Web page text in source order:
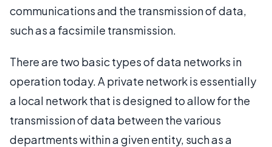
communications and the transmission of data,
such as a facsimile transmission.
There are two basic types of data networks in
operation today. A private network is essentially
a local network that is designed to allow for the
transmission of data between the various
departments within a given entity, such as a